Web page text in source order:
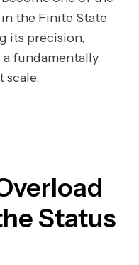
the Finite State
its precision,
a fundamentally
scale.
Status